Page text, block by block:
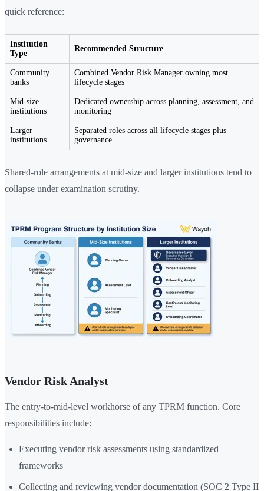
quick reference:
Institution
Type
Recommended Structure
Community
banks
Combined Vendor Risk Manager owning most
lifecycle stages
Mid-size
institutions
Dedicated ownership across planning, assessment, and
monitoring
Larger
institutions
Separated roles across all lifecycle stages plus
governance
Shared-role arrangements at mid-size and larger institutions tend to
collapse under examination scrutiny.
Vendor Risk Analyst
The entry-to-mid-level workhorse of any TPRM function. Core
responsibilities include:
Executing vendor risk assessments using standardized
frameworks
Collecting and reviewing vendor documentation (SOC 2 Type II